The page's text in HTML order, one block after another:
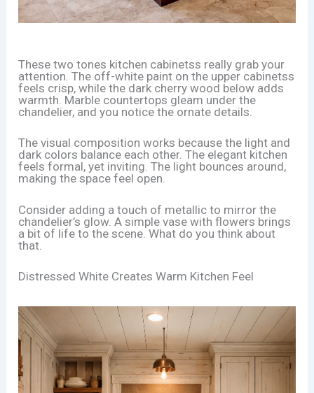
These two tones kitchen cabinetss really grab your
attention. The off-white paint on the upper cabinetss
feels crisp, while the dark cherry wood below adds
warmth. Marble countertops gleam under the
chandelier, and you notice the ornate details.
The visual composition works because the light and
dark colors balance each other. The elegant kitchen
feels formal, yet inviting. The light bounces around,
making the space feel open.
Consider adding a touch of metallic to mirror the
chandelier’s glow. A simple vase with flowers brings
a bit of life to the scene. What do you think about
that.
Distressed White Creates Warm Kitchen Feel